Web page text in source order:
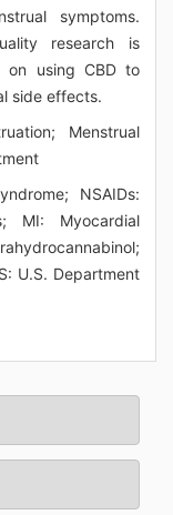
symptoms.
research is
on using CBD to
side effects.
Menstrual
NSAIDs:
MI: Myocardial
U.S. Department